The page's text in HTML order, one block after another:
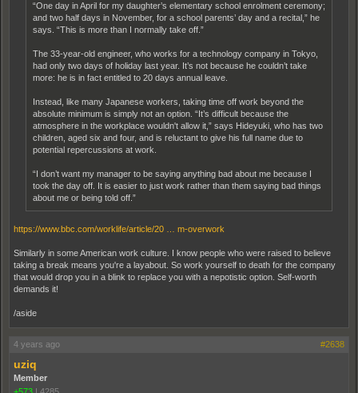
“One day in April for my daughter’s elementary school enrolment ceremony;
and two half days in November, for a school parents’ day and a recital,” he
says. “This is more than I normally take off.”
The 33-year-old engineer, who works for a technology company in Tokyo,
had only two days of holiday last year. It’s not because he couldn’t take
more: he is in fact entitled to 20 days annual leave.
Instead, like many Japanese workers, taking time off work beyond the
absolute minimum is simply not an option. “It’s difficult because the
atmosphere in the workplace wouldn't allow it,” says Hideyuki, who has two
children, aged six and four, and is reluctant to give his full name due to
potential repercussions at work.
“I don’t want my manager to be saying anything bad about me because I
took the day off. It is easier to just work rather than them saying bad things
about me or being told off.”
https://www.bbc.com/worklife/article/20 … m-overwork
Similarly in some American work culture. I know people who were raised to believe
taking a break means you're a layabout. So work yourself to death for the company
that would drop you in a blink to replace you with a nepotistic option. Self-worth
demands it!
/aside
4 years ago #2638
uziq
Member